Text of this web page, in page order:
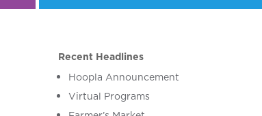
Recent Headlines
Hoopla Announcement
Virtual Programs